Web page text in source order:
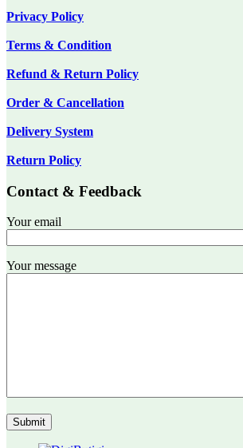
Privacy Policy
Terms & Condition
Refund & Return Policy
Order & Cancellation
Delivery System
Return Policy
Contact & Feedback
Your email
Your message